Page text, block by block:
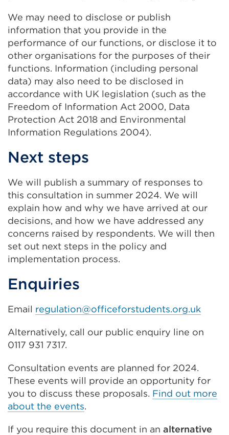
We may need to disclose or publish
information that you provide in the
performance of our functions, or disclose it to
other organisations for the purposes of their
functions. Information (including personal
data) may also need to be disclosed in
accordance with UK legislation (such as the
Freedom of Information Act 2000, Data
Protection Act 2018 and Environmental
Information Regulations 2004).
Next steps
We will publish a summary of responses to
this consultation in summer 2024. We will
explain how and why we have arrived at our
decisions, and how we have addressed any
concerns raised by respondents. We will then
set out next steps in the policy and
implementation process.
Enquiries
Email regulation@officeforstudents.org.uk
Alternatively, call our public enquiry line on
0117 931 7317.
Consultation events are planned for 2024.
These events will provide an opportunity for
you to discuss these proposals. Find out more
about the events.
If you require this document in an alternative